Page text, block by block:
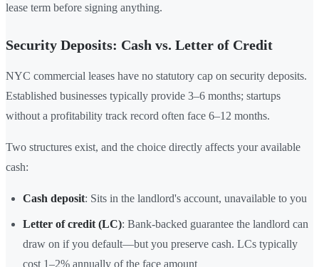
lease term before signing anything.
Security Deposits: Cash vs. Letter of Credit
NYC commercial leases have no statutory cap on security deposits.
Established businesses typically provide 3–6 months; startups
without a profitability track record often face 6–12 months.
Two structures exist, and the choice directly affects your available
cash:
Cash deposit: Sits in the landlord's account, unavailable to you
Letter of credit (LC): Bank-backed guarantee the landlord can
draw on if you default—but you preserve cash. LCs typically
cost 1–2% annually of the face amount